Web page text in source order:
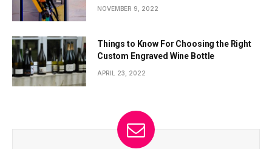
NOVEMBER 9, 2022
Things to Know For Choosing the Right
Custom Engraved Wine Bottle
APRIL 23, 2022